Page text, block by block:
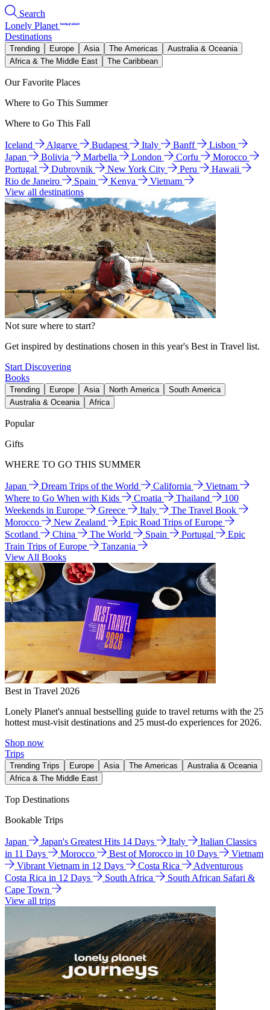
Search
Lonely Planet
Destinations
Trending Europe Asia The Americas
Australia & Oceania
Africa & The Middle East
The Caribbean
Our Favorite Places
Where to Go This Summer
Where to Go This Fall
Iceland Algarve Budapest Italy Banff
Lisbon
Japan
Bolivia Marbella London Corfu
Morocco
Portugal
Dubrovnik New York City Peru
Hawaii
Rio de Janeiro
Spain Kenya
Vietnam
View all destinations
Not sure where to start?
Get inspired by destinations chosen in this year's Best in Travel list.
Start Discovering
Books
Trending Europe Asia North America
South America
Australia & Oceania
Africa
Popular
Gifts
WHERE TO GO THIS SUMMER
Japan Dream Trips of the World California
Vietnam
Where to Go When with Kids
Croatia Thailand
100
Weekends in Europe
Greece Italy
The Travel Book
Morocco
New Zealand
Epic Road Trips of Europe
Scotland
China The World Spain Portugal
Epic
Train Trips of Europe
Tanzania
View All Books
Best in Travel 2026
Lonely Planet's annual bestselling guide to travel returns with the 25
hottest must-visit destinations and 25 must-do experiences for 2026.
Shop now
Trips
Trending Trips Europe Asia The Americas
Australia & Oceania
Africa & The Middle East
Top Destinations
Bookable Trips
Japan Japan's Greatest Hits 14 Days Italy
Italian Classics
in 11 Days
Morocco Best of Morocco in 10 Days
Vietnam
Vibrant Vietnam in 12 Days
Costa Rica
Adventurous
Costa Rica in 12 Days
South Africa
South African Safari &
Cape Town
View all trips